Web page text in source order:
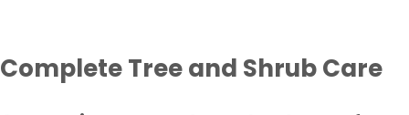
Complete Tree and Shrub Care